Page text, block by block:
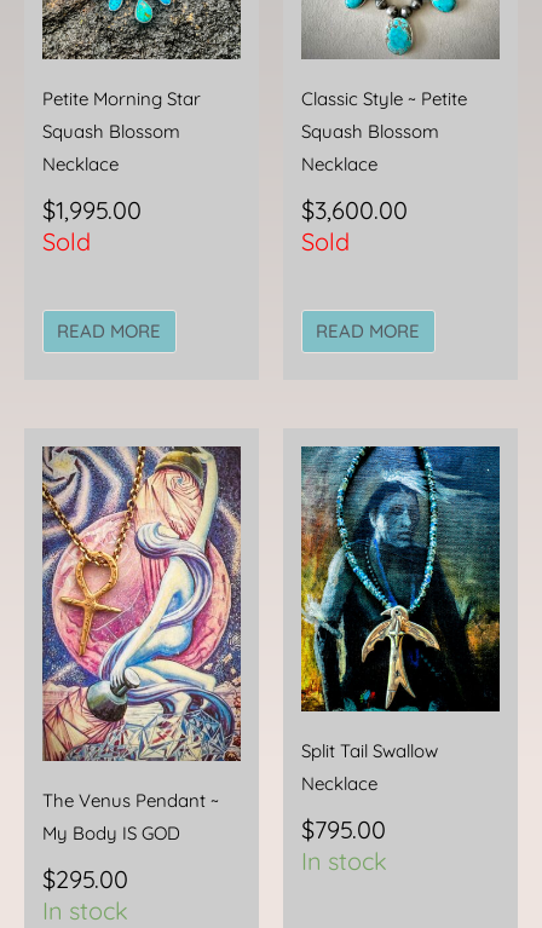
Petite Morning Star
Squash Blossom
Necklace
$1,995.00
Sold
READ MORE
Classic Style ~ Petite
Squash Blossom
Necklace
$3,600.00
Sold
READ MORE
The Venus Pendant ~
My Body IS GOD
$295.00
In stock
Split Tail Swallow
Necklace
$795.00
In stock